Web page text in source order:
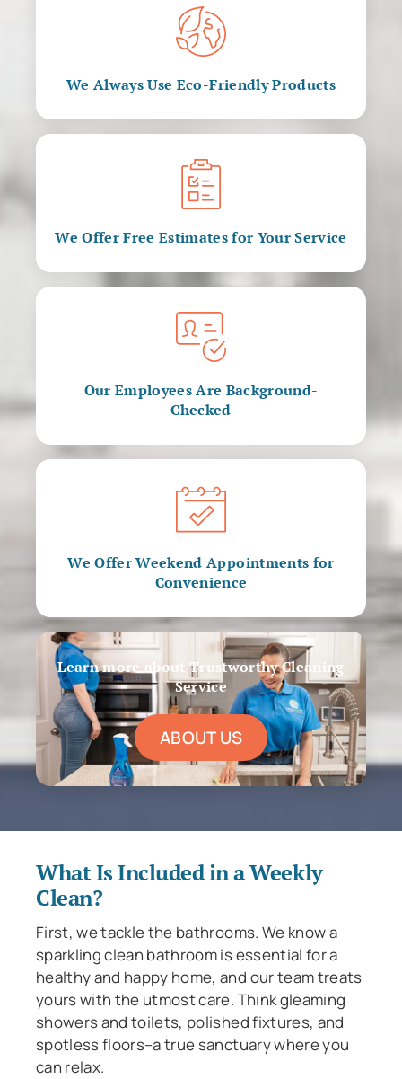
We Always Use Eco-Friendly Products
We Offer Free Estimates for Your Service
Our Employees Are Background-
Checked
We Offer Weekend Appointments for
Convenience
Learn more about Trustworthy Cleaning
Service
ABOUT US
What Is Included in a Weekly
Clean?
First, we tackle the bathrooms. We know a
sparkling clean bathroom is essential for a
healthy and happy home, and our team treats
yours with the utmost care. Think gleaming
showers and toilets, polished fixtures, and
spotless floors–a true sanctuary where you
can relax.